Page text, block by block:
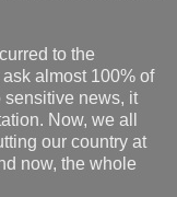
to the
almost 100% of
sensitive news, it
Now, we all
our country at
now, the whole